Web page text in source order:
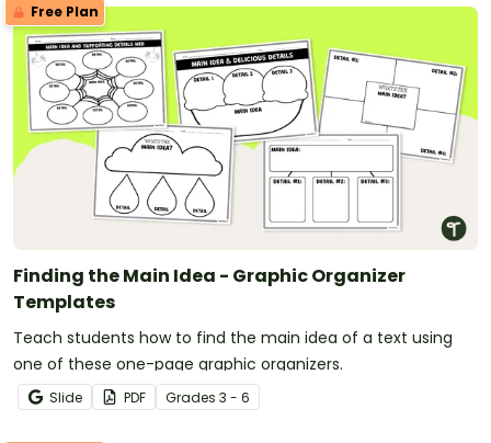
Free Plan
Finding the Main Idea - Graphic Organizer
Templates
Teach students how to find the main idea of a text using
one of these one-page graphic organizers.
Slide PDF Grades 3 - 6